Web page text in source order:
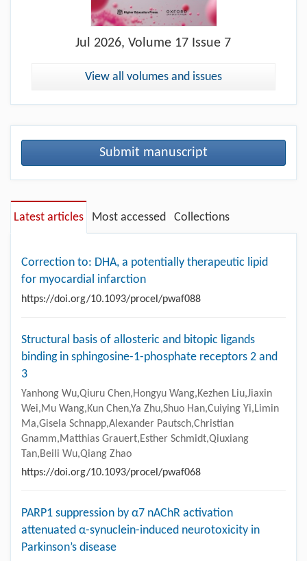
Jul 2026, Volume 17 Issue 7
View all volumes and issues
Submit manuscript
Latest articles Most accessed Collections
Correction to: DHA, a potentially therapeutic lipid
for myocardial infarction
https://doi.org/10.1093/procel/pwaf088
Structural basis of allosteric and bitopic ligands
binding in sphingosine-1-phosphate receptors 2 and
3
Yanhong Wu,Qiuru Chen,Hongyu Wang,Kezhen Liu,Jiaxin
Wei,Mu Wang,Kun Chen,Ya Zhu,Shuo Han,Cuiying Yi,Limin
Ma,Gisela Schnapp,Alexander Pautsch,Christian
Gnamm,Matthias Grauert,Esther Schmidt,Qiuxiang
Tan,Beili Wu,Qiang Zhao
https://doi.org/10.1093/procel/pwaf068
PARP1 suppression by α7 nAChR activation
attenuated α-synuclein-induced neurotoxicity in
Parkinson’s disease